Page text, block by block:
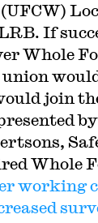
If
Whole
union
join
Whole
working